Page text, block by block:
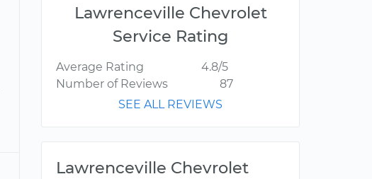
Lawrenceville Chevrolet
Service Rating
Average Rating
4.8/5
Number of Reviews
87
SEE ALL REVIEWS
Lawrenceville Chevrolet